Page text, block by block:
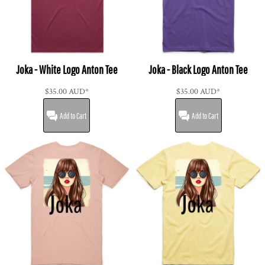
Joka - White Logo Anton Tee
$35.00AUD*
Add to Cart
Joka - Black Logo Anton Tee
$35.00AUD*
Add to Cart